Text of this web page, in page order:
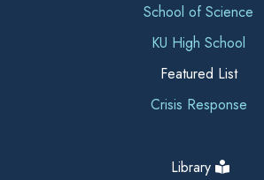
School of Science
KU High School
Featured List
Crisis Response
Library